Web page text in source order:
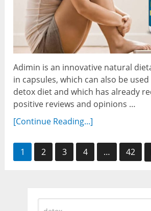
Adimin is an innovative natural
in capsules, which can also be
detox diet and which has already
positive reviews and opinions …
[Continue Reading...]
Posts
1 2 3 4 … 42